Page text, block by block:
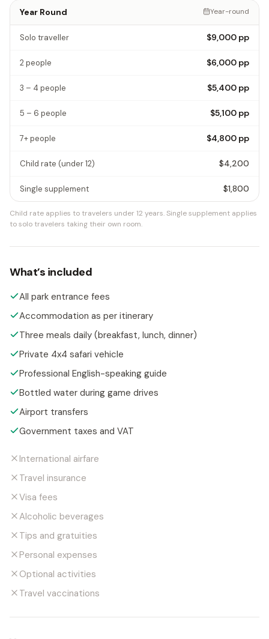
Year Round Year-round
Solo traveller $9,000 pp
2 people $6,000 pp
3 – 4 people $5,400 pp
5 – 6 people $5,100 pp
7+ people $4,800 pp
Child rate (under 12) $4,200
Single supplement $1,800
Child rate applies to travelers under 12 years.Single supplement applies
to solo travelers taking their own room.
What’s included
All park entrance fees
Accommodation as per itinerary
Three meals daily (breakfast, lunch, dinner)
Private 4x4 safari vehicle
Professional English-speaking guide
Bottled water during game drives
Airport transfers
Government taxes and VAT
International airfare
Travel insurance
Visa fees
Alcoholic beverages
Tips and gratuities
Personal expenses
Optional activities
Travel vaccinations